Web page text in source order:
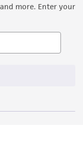
more. Enter your